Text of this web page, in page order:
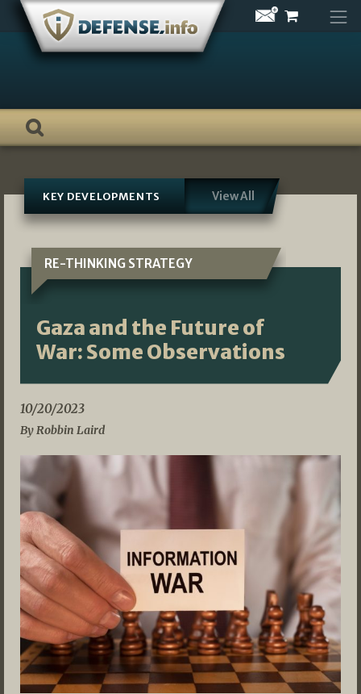
Skip
content
KEY DEVELOPMENTS View All
RE-THINKING STRATEGY
Gaza and the Future of
War: Some Observations
10/20/2023
By Robbin Laird